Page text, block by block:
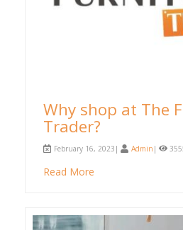
Why shop at The
Trader?
February 16, 2023| Admin |
Read More